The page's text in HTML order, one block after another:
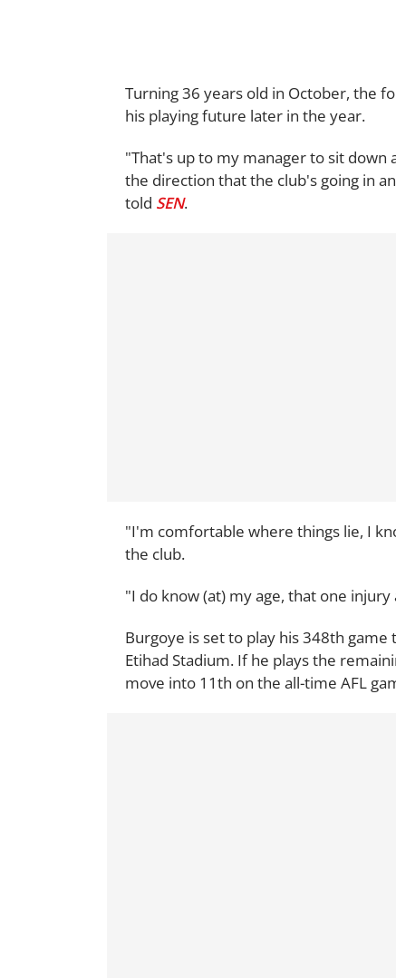
Turning 36 years old in October, the
his playing future later in the year.
"That's up to my manager to sit down
the direction that the club's going in
told SEN.
"I'm comfortable where things lie, I
the club.
"I do know (at) my age, that one
Burgoye is set to play his 348th
Etihad Stadium. If he plays the
move into 11th on the all-time AFL